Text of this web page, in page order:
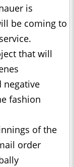
is
be coming to
that will
negative
fashion
of the
order